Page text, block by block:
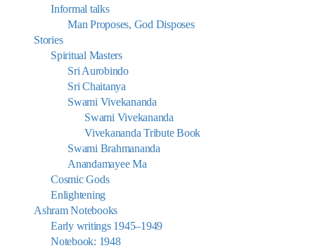
Informal talks
Man Proposes, God Disposes
Stories
Spiritual Masters
Sri Aurobindo
Sri Chaitanya
Swami Vivekananda
Swami Vivekananda
Vivekananda Tribute Book
Swami Brahmananda
Anandamayee Ma
Cosmic Gods
Enlightening
Ashram Notebooks
Early writings 1945–1949
Notebook: 1948